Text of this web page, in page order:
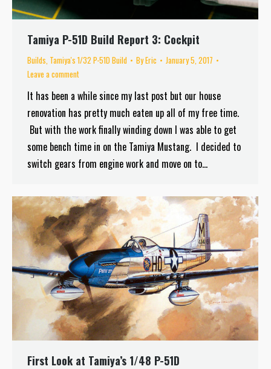
Tamiya P-51D Build Report 3: Cockpit
Builds, Tamiya's 1/32 P-51D Build ByEric
January 5, 2017
Leave a comment
It has been a while since my last post but our house
renovation has pretty much eaten up all of my free time.
But with the work finally winding down I was able to get
some bench time in on the Tamiya Mustang. I decided to
switch gears from engine work and move on to…
First Look at Tamiya’s 1/48 P-51D